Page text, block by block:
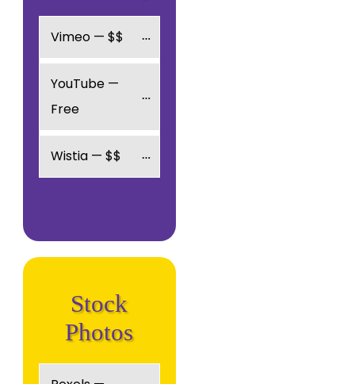
Vimeo — $$
YouTube —
Free
Wistia — $$
Stock
Photos